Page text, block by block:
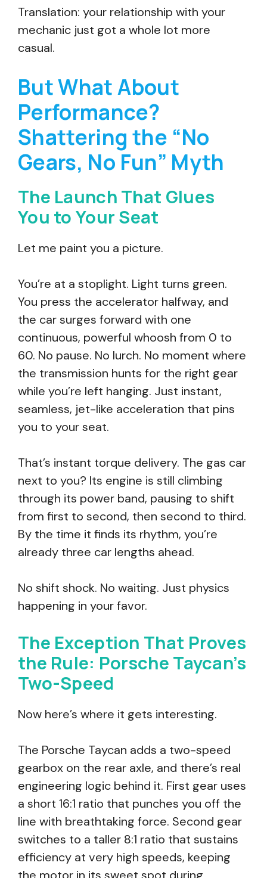
Translation: your relationship with your
mechanic just got a whole lot more
casual.
But What About
Performance?
Shattering the “No
Gears, No Fun” Myth
The Launch That Glues
You to Your Seat
Let me paint you a picture.
You’re at a stoplight. Light turns green.
You press the accelerator halfway, and
the car surges forward with one
continuous, powerful whoosh from 0 to
60. No pause. No lurch. No moment where
the transmission hunts for the right gear
while you’re left hanging. Just instant,
seamless, jet-like acceleration that pins
you to your seat.
That’s instant torque delivery. The gas car
next to you? Its engine is still climbing
through its power band, pausing to shift
from first to second, then second to third.
By the time it finds its rhythm, you’re
already three car lengths ahead.
No shift shock. No waiting. Just physics
happening in your favor.
The Exception That Proves
the Rule: Porsche Taycan’s
Two-Speed
Now here’s where it gets interesting.
The Porsche Taycan adds a two-speed
gearbox on the rear axle, and there’s real
engineering logic behind it. First gear uses
a short 16:1 ratio that punches you off the
line with breathtaking force. Second gear
switches to a taller 8:1 ratio that sustains
efficiency at very high speeds, keeping